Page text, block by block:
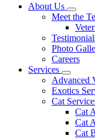
Main
About Us
Toggle
Meet the
Photo
Careers
Services
Toggle
Advanced
Exotics
Cat
Cat
Cat
Cat